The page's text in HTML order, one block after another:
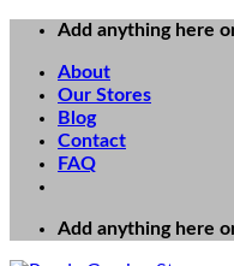
Skip
content
Add anything here
About
Our Stores
Blog
Contact
FAQ
Add anything here